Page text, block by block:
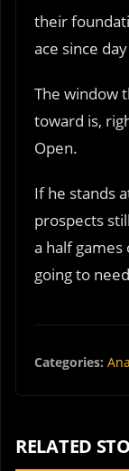
their
ace since
The window
toward is,
Open.
If he stands
prospects
a half
going to
Categories:
RELATED